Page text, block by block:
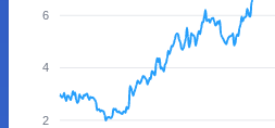
6
4
2